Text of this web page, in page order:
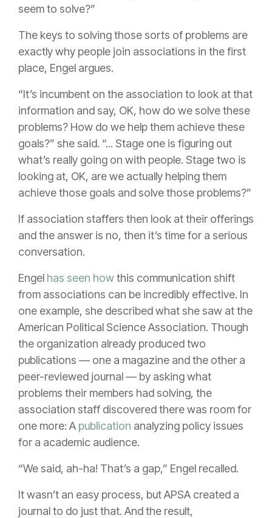
seem to solve?”
The keys to solving those sorts of problems are
exactly why people join associations in the first
place, Engel argues.
“It’s incumbent on the association to look at that
information and say, OK, how do we solve these
problems? How do we help them achieve these
goals?” she said. “... Stage one is figuring out
what’s really going on with people. Stage two is
looking at, OK, are we actually helping them
achieve those goals and solve those problems?”
If association staffers then look at their offerings
and the answer is no, then it’s time for a serious
conversation.
Engel has seen howthis communication shift
from associations can be incredibly effective. In
one example, she described what she saw at the
American Political Science Association. Though
the organization already produced two
publications — one a magazine and the other a
peer-reviewed journal — by asking what
problems their members had solving, the
association staff discovered there was room for
one more: A publication analyzing policy issues
for a academic audience.
“We said, ah-ha! That’s a gap,” Engel recalled.
It wasn’t an easy process, but APSA created a
journal to do just that. And the result,